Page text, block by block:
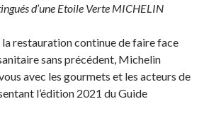
d’une Etoile Verte MICHELIN
la restauration continue de faire face
sans précédent, Michelin
avec les gourmets et les acteurs de
l’édition 2021 du Guide